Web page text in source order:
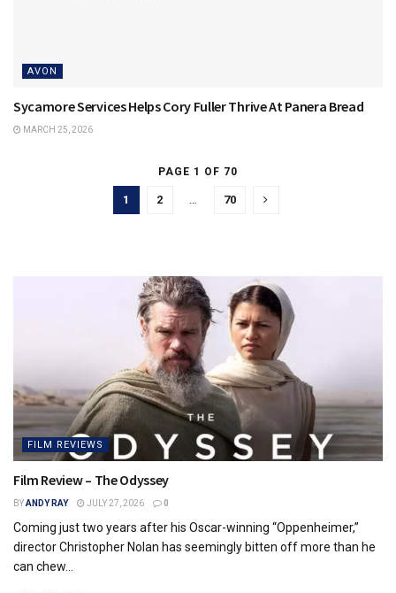
AVON
Sycamore Services Helps Cory Fuller Thrive At Panera Bread
MARCH 25, 2026
PAGE 1 OF 70
1 2 … 70
FILM REVIEWS
Film Review – The Odyssey
BYANDY RAY JULY 27, 2026 0
Coming just two years after his Oscar-winning “Oppenheimer,”
director Christopher Nolan has seemingly bitten off more than he
can chew...